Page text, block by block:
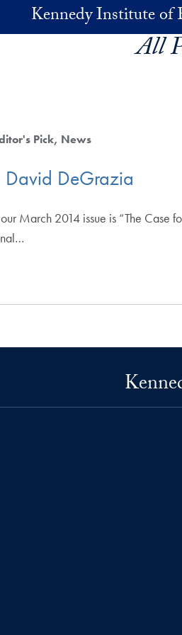
Kennedy Institute of
All
Pick News
David DeGrazia
our March 2014 issue is “The